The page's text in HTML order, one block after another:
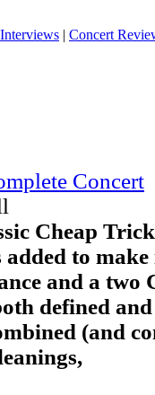
Interviews | Concert
Concert
Cheap
to
and a two
defined
(and